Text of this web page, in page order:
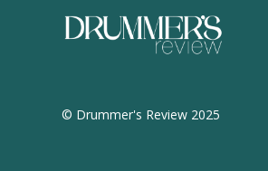
© Drummer's Review 2025